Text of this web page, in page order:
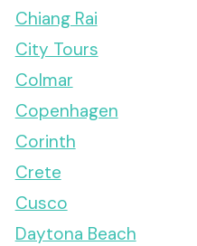
Chiang Rai
City Tours
Colmar
Copenhagen
Corinth
Crete
Cusco
Daytona Beach